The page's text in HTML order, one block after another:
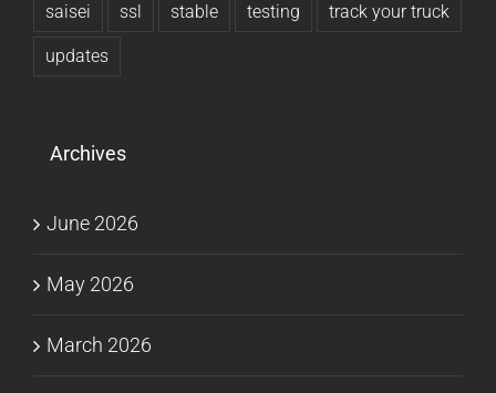
saisei ssl stable testing track your truck
updates
Archives
June 2026
May 2026
March 2026